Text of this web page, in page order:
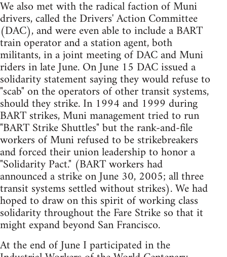
We also met with the radical faction of Muni
drivers, called the Drivers' Action Committee
(DAC), and were even able to include a BART
train operator and a station agent, both
militants, in a joint meeting of DAC and Muni
riders in late June. On June 15 DAC issued a
solidarity statement saying they would refuse to
"scab" on the operators of other transit systems,
should they strike. In 1994 and 1999 during
BART strikes, Muni management tried to run
"BART Strike Shuttles" but the rank-and-file
workers of Muni refused to be strikebreakers
and forced their union leadership to honor a
"Solidarity Pact." (BART workers had
announced a strike on June 30, 2005; all three
transit systems settled without strikes). We had
hoped to draw on this spirit of working class
solidarity throughout the Fare Strike so that it
might expand beyond San Francisco.
At the end of June I participated in the